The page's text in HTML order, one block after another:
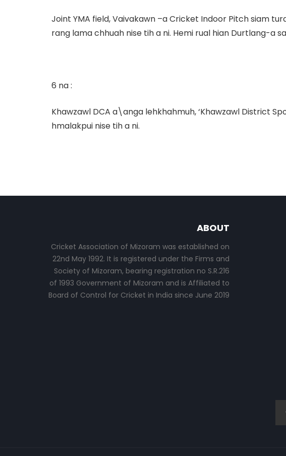
Joint YMA field, Vaivakawn –a Cricket Indoor Pitch siam
rang lama chhuah nise tih a ni. Hemi rual hian Durtlang-a
6 na :
Khawzawl DCA a\anga lehkhahmuh,‘Khawzawl District
hmalakpui nise tih a ni.
ABOUT
Cricket Association of Mizoram was established on
22nd May 1992. It is registered under the Firms and
Society of Mizoram, bearing registration no S.R.216
of 1993 Government of Mizoram and is Affiliated to
Board of Control for Cricket in India since June 2019